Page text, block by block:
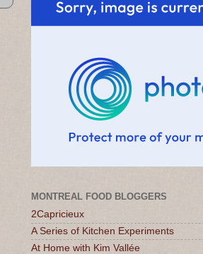
MONTREAL FOOD BLOGGERS
2Capricieux
A Series of Kitchen Experiments
At Home with Kim Vallée